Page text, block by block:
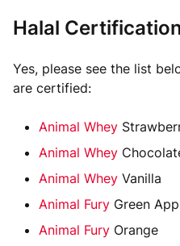
Halal
Yes, please see the list
are certified:
Animal Whey
Animal Whey
Animal Whey Vanilla
Animal Fury Green
Animal Fury Orange